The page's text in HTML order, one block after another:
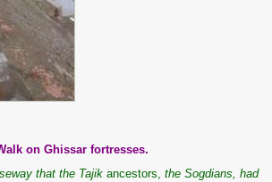
on Ghissarfortresses.
that the Tajik ancestors, the Sogdians, had